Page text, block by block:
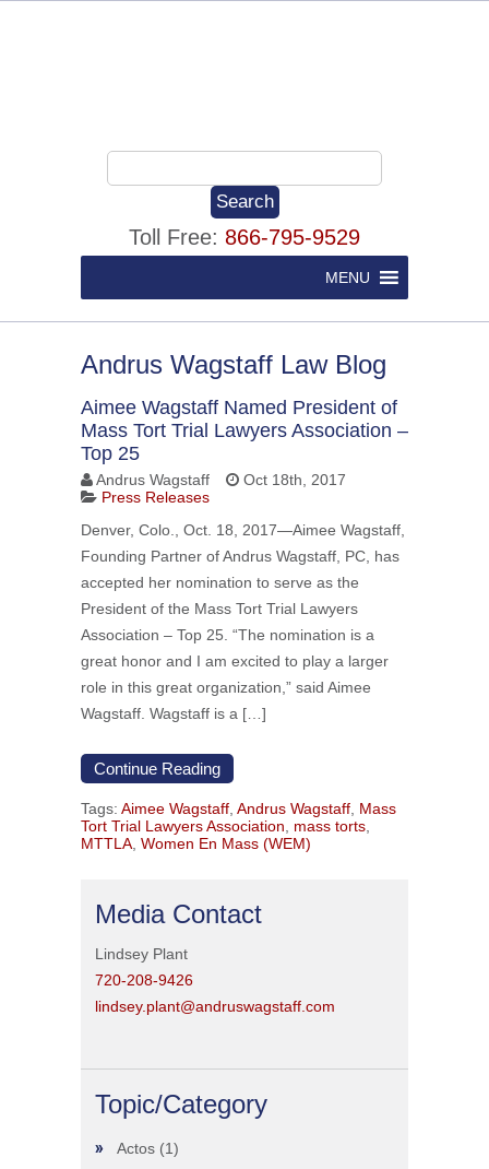
Toll Free: 866-795-9529
MENU
Andrus Wagstaff Law Blog
Aimee Wagstaff Named President of
Mass Tort Trial Lawyers Association –
Top 25
Andrus Wagstaff
Oct 18th, 2017
Press Releases
Denver, Colo., Oct. 18, 2017—Aimee Wagstaff,
Founding Partner of Andrus Wagstaff, PC, has
accepted her nomination to serve as the
President of the Mass Tort Trial Lawyers
Association – Top 25. “The nomination is a
great honor and I am excited to play a larger
role in this great organization,” said Aimee
Wagstaff. Wagstaff is a […]
Continue Reading
Tags: Aimee Wagstaff Andrus Wagstaff Mass
Tort Trial Lawyers Association
mass torts
MTTLA Women En Mass (WEM)
Media Contact
Lindsey Plant
720-208-9426
lindsey.plant@andruswagstaff.com
Topic/Category
Actos (1)